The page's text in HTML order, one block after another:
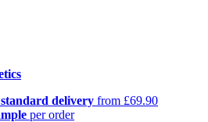
delivery from £69.90
per order